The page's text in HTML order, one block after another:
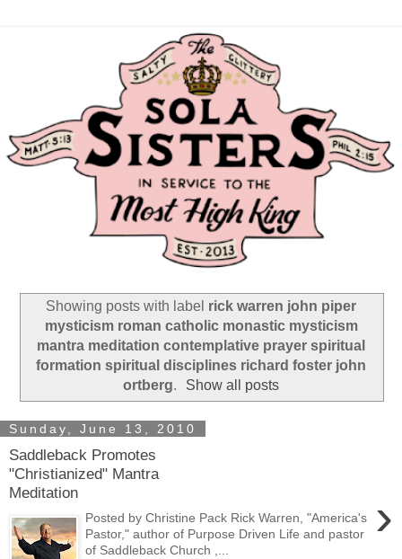
Showing posts with label rick warren john piper
mysticism roman catholic monastic mysticism
mantra meditation contemplative prayer spiritual
formation spiritual disciplines richard foster john
ortberg. Show all posts
Sunday, June 13, 2010
Saddleback Promotes
"Christianized" Mantra
Meditation
›
Posted by Christine Pack Rick Warren, "America's
Pastor," author of Purpose Driven Life and pastor
of Saddleback Church ,...